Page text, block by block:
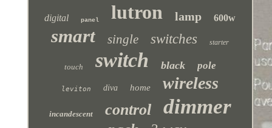
digital panel lutron lamp 600w
smart single switches starter
touch switch black pole
leviton diva home wireless
incandescent control dimmer